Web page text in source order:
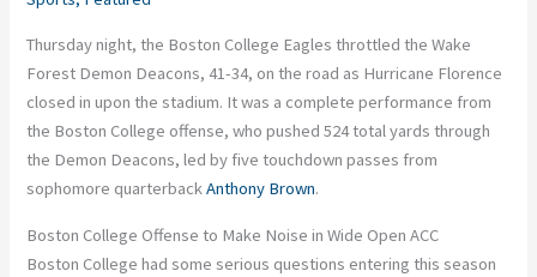
Thursday night, the Boston College Eagles throttled the Wake
Forest Demon Deacons, 41-34, on the road as Hurricane Florence
closed in upon the stadium. It was a complete performance from
the Boston College offense, who pushed 524 total yards through
the Demon Deacons, led by five touchdown passes from
sophomore quarterbackAnthony Brown.
Boston College Offense to Make Noise in Wide Open ACC
Boston College had some serious questions entering this season